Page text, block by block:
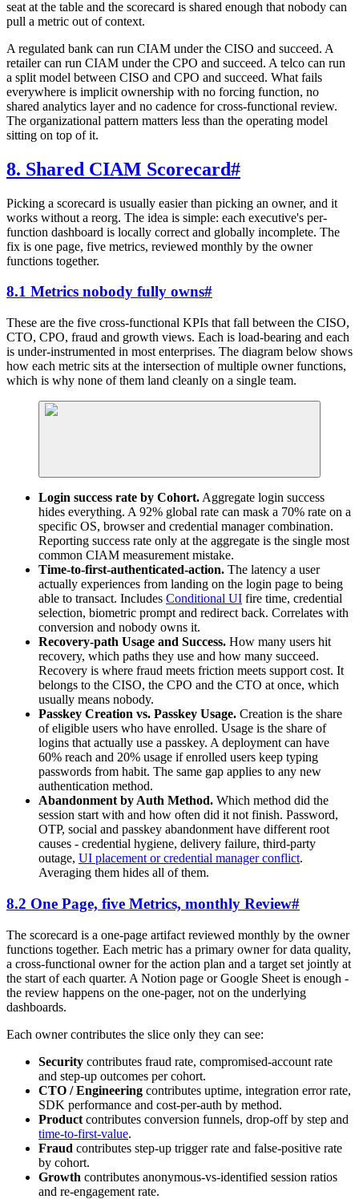
seat at the table and the scorecard is shared enough that nobody can
pull a metric out of context.
A regulated bank can run CIAM under the CISO and succeed. A
retailer can run CIAM under the CPO and succeed. A telco can run
a split model between CISO and CPO and succeed. What fails
everywhere is implicit ownership with no forcing function, no
shared analytics layer and no cadence for cross-functional review.
The organizational pattern matters less than the operating model
sitting on top of it.
8. Shared CIAM Scorecard#
Picking a scorecard is usually easier than picking an owner, and it
works without a reorg. The idea is simple: each executive's per-
function dashboard is locally correct and globally incomplete. The
fix is one page, five metrics, reviewed monthly by the owner
functions together.
8.1 Metrics nobody fully owns#
These are the five cross-functional KPIs that fall between the CISO,
CTO, CPO, fraud and growth views. Each is load-bearing and each
is under-instrumented in most enterprises. The diagram below shows
how each metric sits at the intersection of multiple owner functions,
which is why none of them land cleanly on a single team.
Login success rate by Cohort. Aggregate login success
hides everything. A 92% global rate can mask a 70% rate on a
specific OS, browser and credential manager combination.
Reporting success rate only at the aggregate is the single most
common CIAM measurement mistake.
Time-to-first-authenticated-action. The latency a user
actually experiences from landing on the login page to being
able to transact. Includes Conditional UI fire time, credential
selection, biometric prompt and redirect back. Correlates with
conversion and nobody owns it.
Recovery-path Usage and Success. How many users hit
recovery, which paths they use and how many succeed.
Recovery is where fraud meets friction meets support cost. It
belongs to the CISO, the CPO and the CTO at once, which
usually means nobody.
Passkey Creation vs. Passkey Usage. Creation is the share
of eligible users who have enrolled. Usage is the share of
logins that actually use a passkey. A deployment can have
60% reach and 20% usage if enrolled users keep typing
passwords from habit. The same gap applies to any new
authentication method.
Abandonment by Auth Method. Which method did the
session start with and how often did it not finish. Password,
OTP, social and passkey abandonment have different root
causes - credential hygiene, delivery failure, third-party
outage, UI placement or credential manager conflict.
Averaging them hides all of them.
8.2 One Page, five Metrics, monthly Review#
The scorecard is a one-page artifact reviewed monthly by the owner
functions together. Each metric has a primary owner for data quality,
a cross-functional owner for the action plan and a target set jointly at
the start of each quarter. A Notion page or Google Sheet is enough -
the review happens on the one-pager, not on the underlying
dashboards.
Each owner contributes the slice only they can see:
Security contributes fraud rate, compromised-account rate
and step-up outcomes per cohort.
CTO / Engineering contributes uptime, integration error rate,
SDK performance and cost-per-auth by method.
Product contributes conversion funnels, drop-off by step and
time-to-first-value.
Fraud contributes step-up trigger rate and false-positive rate
by cohort.
Growth contributes anonymous-vs-identified session ratios
and re-engagement rate.